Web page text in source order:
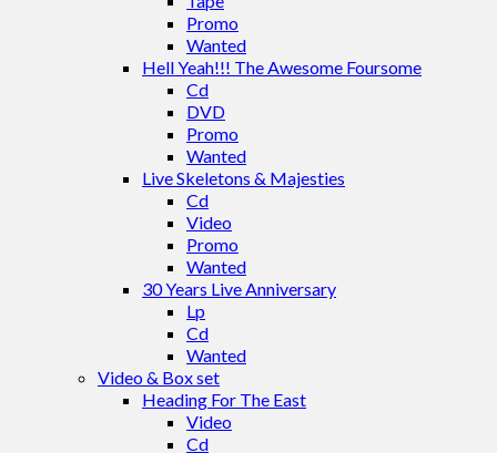
Promo
Wanted
Hell Yeah!!! The Awesome Foursome
Cd
DVD
Promo
Wanted
Live Skeletons & Majesties
Cd
Video
Promo
Wanted
30 Years Live Anniversary
Lp
Cd
Wanted
Video & Box set
Heading For The East
Video
Cd